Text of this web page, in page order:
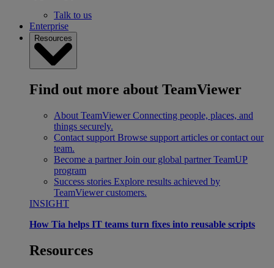
Talk to us
Enterprise
Resources
Find out more about TeamViewer
About TeamViewer Connecting people, places, and
things securely.
Contact support Browse support articles or contact our
team.
Become a partner Join our global partner TeamUP
program
Success stories Explore results achieved by
TeamViewer customers.
INSIGHT
How Tia helps IT teams turn fixes into reusable scripts
Resources